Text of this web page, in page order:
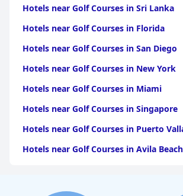
Hotels near Golf Courses in Sri Lanka
Hotels near Golf Courses in Florida
Hotels near Golf Courses in San Diego
Hotels near Golf Courses in New York
Hotels near Golf Courses in Miami
Hotels near Golf Courses in Singapore
Hotels near Golf Courses in Puerto
Hotels near Golf Courses in Avila Beach
Hotels near Golf Courses in Pattaya